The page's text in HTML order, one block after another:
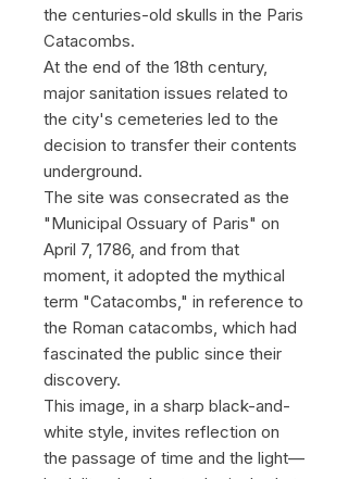
the centuries-old skulls in the Paris
Catacombs.
At the end of the 18th century,
major sanitation issues related to
the city's cemeteries led to the
decision to transfer their contents
underground.
The site was consecrated as the
"Municipal Ossuary of Paris" on
April 7, 1786, and from that
moment, it adopted the mythical
term "Catacombs," in reference to
the Roman catacombs, which had
fascinated the public since their
discovery.
This image, in a sharp black-and-
white style, invites reflection on
the passage of time and the light—